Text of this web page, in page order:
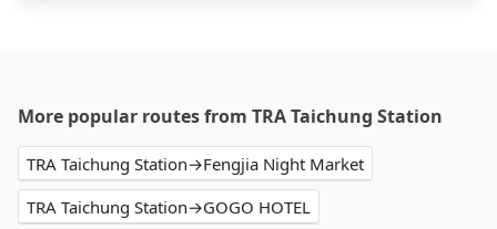
More popular routes from TRA Taichung Station
TRA Taichung Station→Fengjia Night Market
TRA Taichung Station→GOGO HOTEL